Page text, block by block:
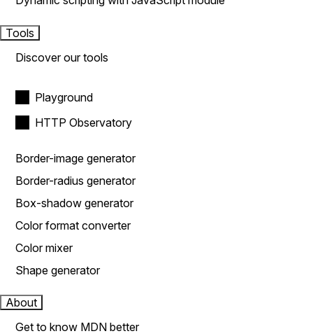
Tools
Discover our tools
Playground
HTTP Observatory
Border-image generator
Border-radius generator
Box-shadow generator
Color format converter
Color mixer
Shape generator
About
Get to know MDN better